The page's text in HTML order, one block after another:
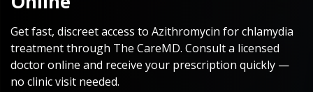
Get fast, discreet access to Azithromycin for chlamydia
treatment through The CareMD. Consult a licensed
doctor online and receive your prescription quickly —
no clinic visit needed.